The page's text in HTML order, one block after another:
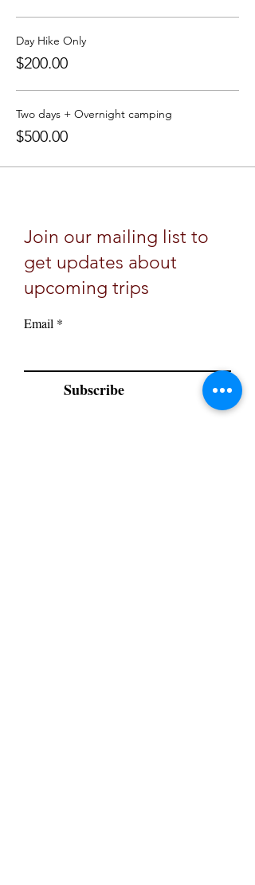
Day Hike Only
$200.00
Two days + Overnight camping
$500.00
Join our mailing list to
get updates about
upcoming trips
Email
Subscribe